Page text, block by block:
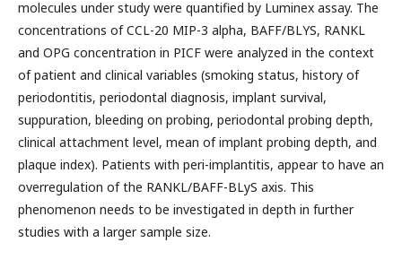
molecules under study were quantified by Luminex assay. The
concentrations of CCL-20 MIP-3 alpha, BAFF/BLYS, RANKL
and OPG concentration in PICF were analyzed in the context
of patient and clinical variables (smoking status, history of
periodontitis, periodontal diagnosis, implant survival,
suppuration, bleeding on probing, periodontal probing depth,
clinical attachment level, mean of implant probing depth, and
plaque index). Patients with peri-implantitis, appear to have an
overregulation of the RANKL/BAFF-BLyS axis. This
phenomenon needs to be investigated in depth in further
studies with a larger sample size.